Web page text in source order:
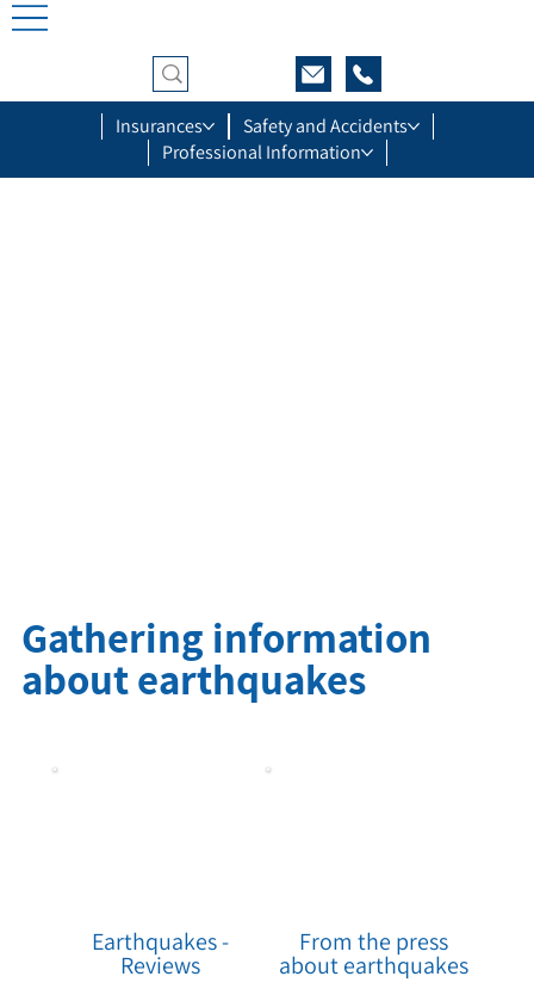
Insurances
Safety and Accidents
Professional Information
Gathering information
about earthquakes
Earthquakes -
Reviews
From the press
about earthquakes